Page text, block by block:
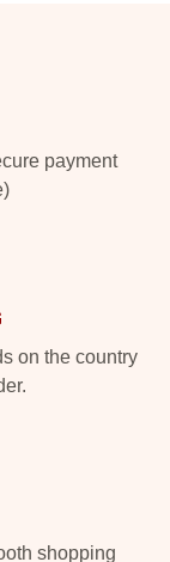
payment
on the country
shopping